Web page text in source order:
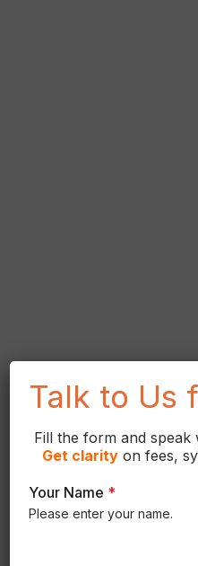
Talk to Us
Fill the form and
Get clarityon fees,
Your Name *
Please enter your name.